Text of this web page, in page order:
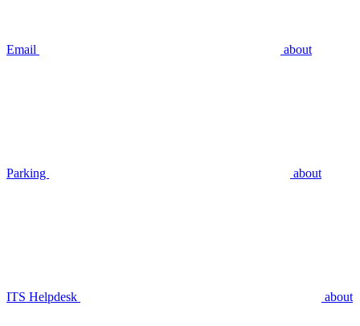
Email about
Parking about
ITS Helpdesk about